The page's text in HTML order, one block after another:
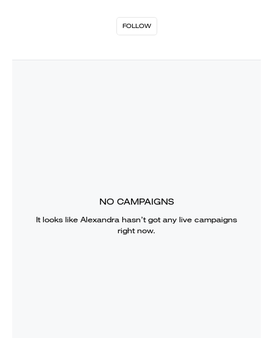
FOLLOW
NO CAMPAIGNS
It looks like Alexandra hasn’t got any live campaigns
right now.